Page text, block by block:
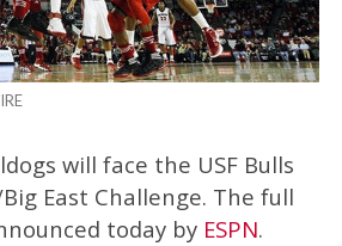
will face the USF Bulls
East Challenge. The full
today by ESPN.